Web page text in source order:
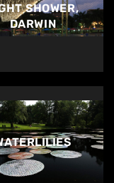
SHOWER,
DARWIN